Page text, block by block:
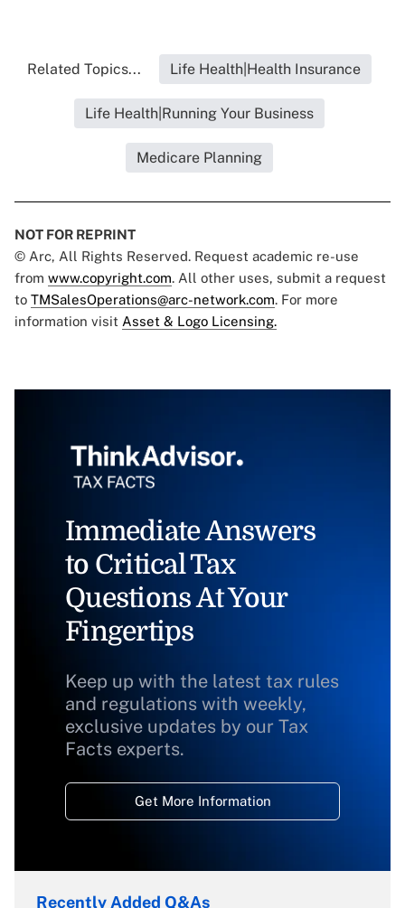
Related Topics... Life Health|Health Insurance
Life Health|Running Your Business
Medicare Planning
NOT FOR REPRINT
© Arc, All Rights Reserved. Request academic re-use
from www.copyright.com. All other uses, submit a request
to TMSalesOperations@arc-network.com. For more
information visit Asset & Logo Licensing.
Immediate Answers
to Critical Tax
Questions At Your
Fingertips
Keep up with the latest tax rules
and regulations with weekly,
exclusive updates by our Tax
Facts experts.
Get More Information
Recently Added Q&As